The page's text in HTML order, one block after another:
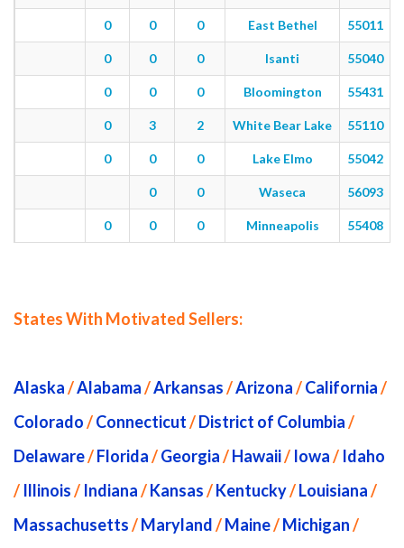
0 0 0 East Bethel 55011
0 0 0 Isanti 55040
0 0 0 Bloomington 55431
0 3 2 White Bear Lake 55110
0 0 0 Lake Elmo 55042
0 0 Waseca 56093
0 0 0 Minneapolis 55408
States With Motivated Sellers:
Alaska/Alabama/Arkansas/Arizona/California/
Colorado/Connecticut/District of Columbia/
Delaware/Florida/Georgia/Hawaii/ Iowa/ Idaho
/ Illinois/ Indiana/Kansas/Kentucky/Louisiana/
Massachusetts/Maryland/Maine/Michigan/